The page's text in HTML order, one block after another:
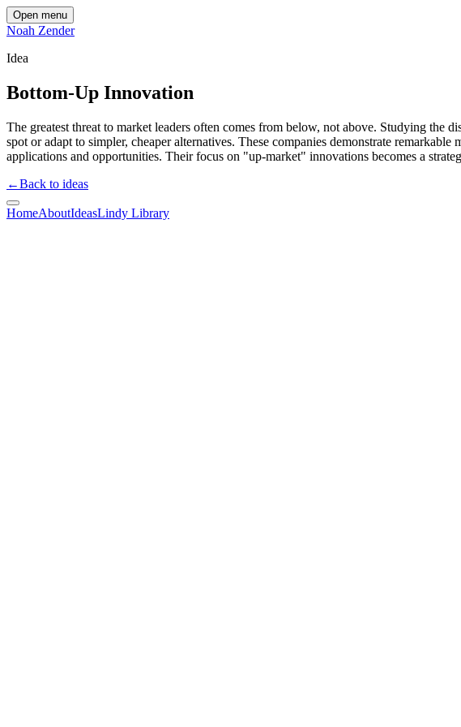
Open menu
Noah Zender
Idea
Bottom-Up Innovation
The greatest threat to market leaders often comes from below, not above. Studying
spot or adapt to simpler, cheaper alternatives. These companies demonstrate
applications and opportunities. Their focus on "up-market" innovations becomes a
←Back to ideas
HomeAboutIdeasLindy Library